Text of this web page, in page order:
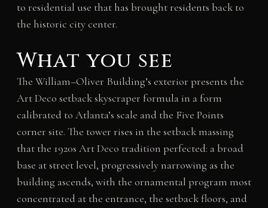
to residential use that has brought residents back to
the historic city center.
What you see
The William–Oliver Building’s exterior presents the
Art Deco setback skyscraper formula in a form
calibrated to Atlanta’s scale and the Five Points
corner site. The tower rises in the setback massing
that the 1920s Art Deco tradition perfected: a broad
base at street level, progressively narrowing as the
building ascends, with the ornamental program most
concentrated at the entrance, the setback floors, and